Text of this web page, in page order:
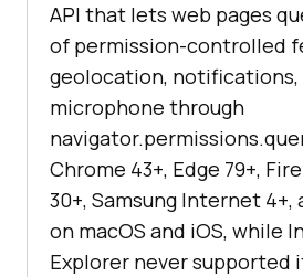
API that lets web pages
of permission-controlled
geolocation, notifications,
microphone through
Chrome 43+, Edge 79+,
30+, Samsung Internet 4+,
on macOS and iOS, while
Explorer never supported